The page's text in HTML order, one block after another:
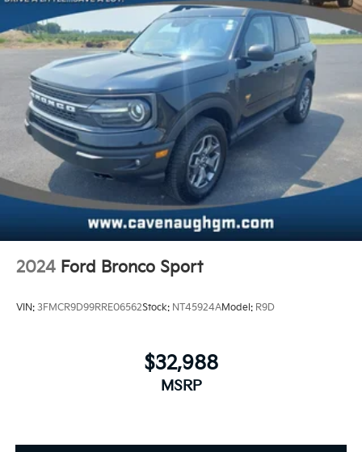
2024 Ford Bronco Sport
VIN: 3FMCR9D99RRE06562Stock: NT45924AModel: R9D
$32,988
MSRP